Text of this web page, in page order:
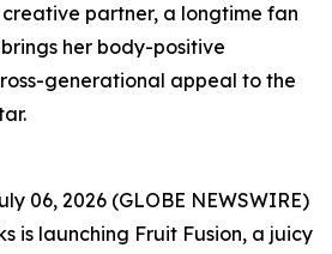
partner, a longtime fan
her body-positive
generational appeal to the
06, 2026 (GLOBE NEWSWIRE)
is launching Fruit Fusion, a juicy